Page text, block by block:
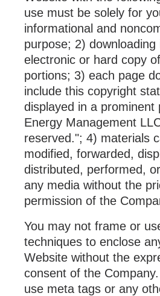
use must be solely for
informational and
purpose; 2)
electronic or hard copy
portions; 3) each page
include this copyright
displayed in a prominent
Energy Management
reserved."; 4) materials
modified, forwarded,
distributed, performed,
any media without the
permission of the
You may not frame or
techniques to enclose
Website without the
consent of the
use meta tags or any